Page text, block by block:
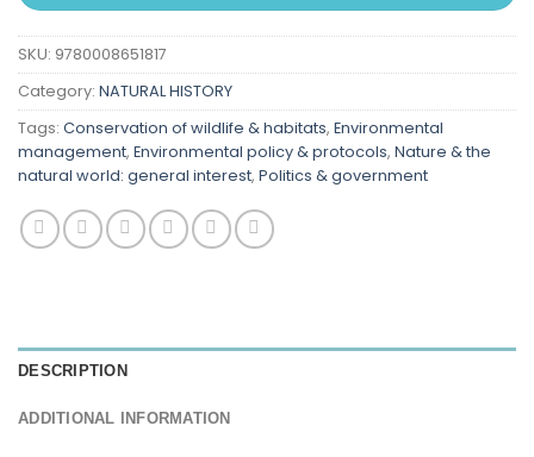
SKU: 9780008651817
Category: NATURAL HISTORY
Tags: Conservation of wildlife & habitats, Environmental
management, Environmental policy & protocols, Nature & the
natural world: general interest, Politics & government
DESCRIPTION
ADDITIONAL INFORMATION